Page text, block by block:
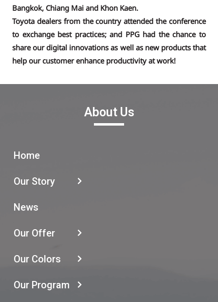
Bangkok, Chiang Mai and Khon Kaen.
Toyota dealers from the country attended the conference
to exchange best practices; and PPG had the chance to
share our digital innovations as well as new products that
help our customer enhance productivity at work!
About Us
Home
Our Story
News
Our Offer
Our Colors
Our Program